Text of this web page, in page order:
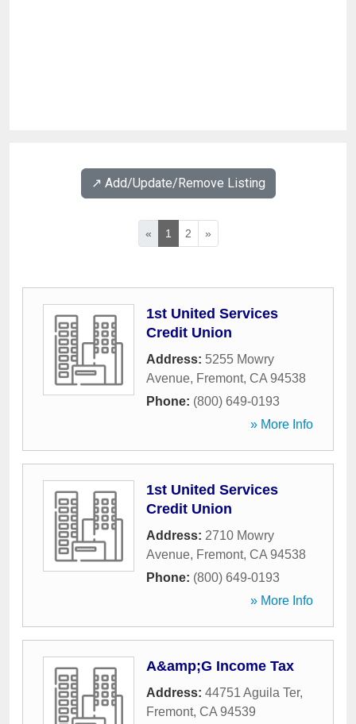
↗️ Add/Update/Remove Listing
« 1 2 »
1st United Services
Credit Union
Address: 5255 Mowry
Avenue, Fremont, CA 94538
Phone: (800) 649-0193
» More Info
1st United Services
Credit Union
Address: 2710 Mowry
Avenue, Fremont, CA 94538
Phone: (800) 649-0193
» More Info
A&amp;G Income Tax
Address: 44751 Aguila Ter,
Fremont, CA 94539